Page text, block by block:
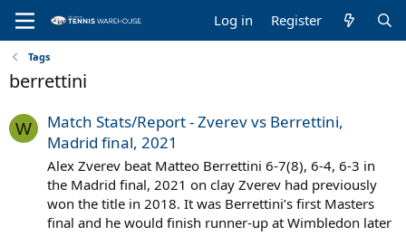
Log in Register
Tags
berrettini
W
Match Stats/Report - Zverev vs Berrettini,
Madrid final, 2021
Alex Zverev beat Matteo Berrettini 6-7(8), 6-4, 6-3 in
the Madrid final, 2021 on clay Zverev had previously
won the title in 2018. It was Berrettini’s first Masters
final and he would finish runner-up at Wimbledon later